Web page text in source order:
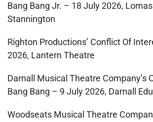
Bang Bang Jr. – 18 July 2026,
Stannington
Righton Productions’ Conflict Of
2026, Lantern Theatre
Darnall Musical Theatre Company’s
Bang Bang – 9 July 2026, Darnall
Woodseats Musical Theatre